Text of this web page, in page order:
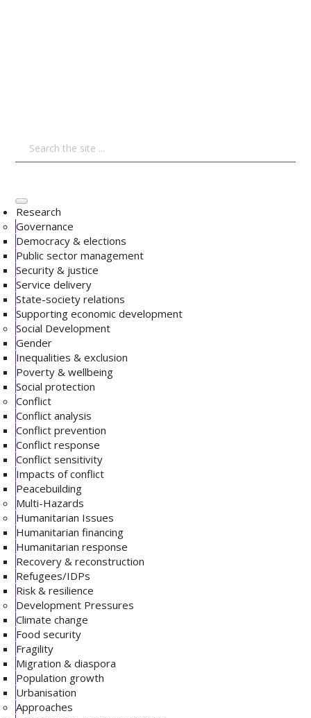
Research
Governance
Democracy & elections
Public sector management
Security & justice
Service delivery
State-society relations
Supporting economic development
Social Development
Gender
Inequalities & exclusion
Poverty & wellbeing
Social protection
Conflict
Conflict analysis
Conflict prevention
Conflict response
Conflict sensitivity
Impacts of conflict
Peacebuilding
Multi-Hazards
Humanitarian Issues
Humanitarian financing
Humanitarian response
Recovery & reconstruction
Refugees/IDPs
Risk & resilience
Development Pressures
Climate change
Food security
Fragility
Migration & diaspora
Population growth
Urbanisation
Approaches